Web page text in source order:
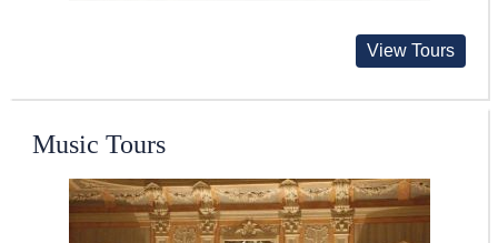
View Tours
Music Tours